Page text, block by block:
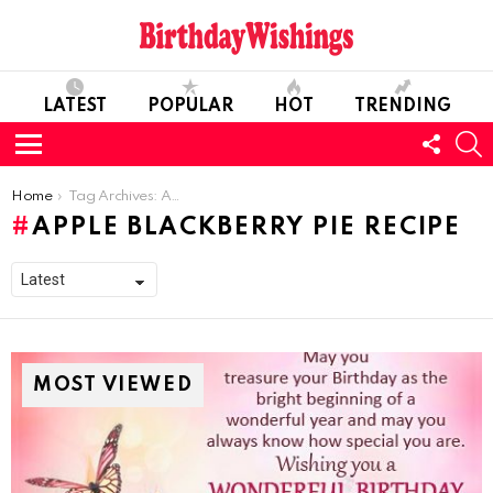
LATEST POPULAR HOT TRENDING
Menu
US
You are here:
Home Tag Archives: Apple Blackberry Pie Recipe
APPLE BLACKBERRY PIE RECIPE
MOST VIEWED